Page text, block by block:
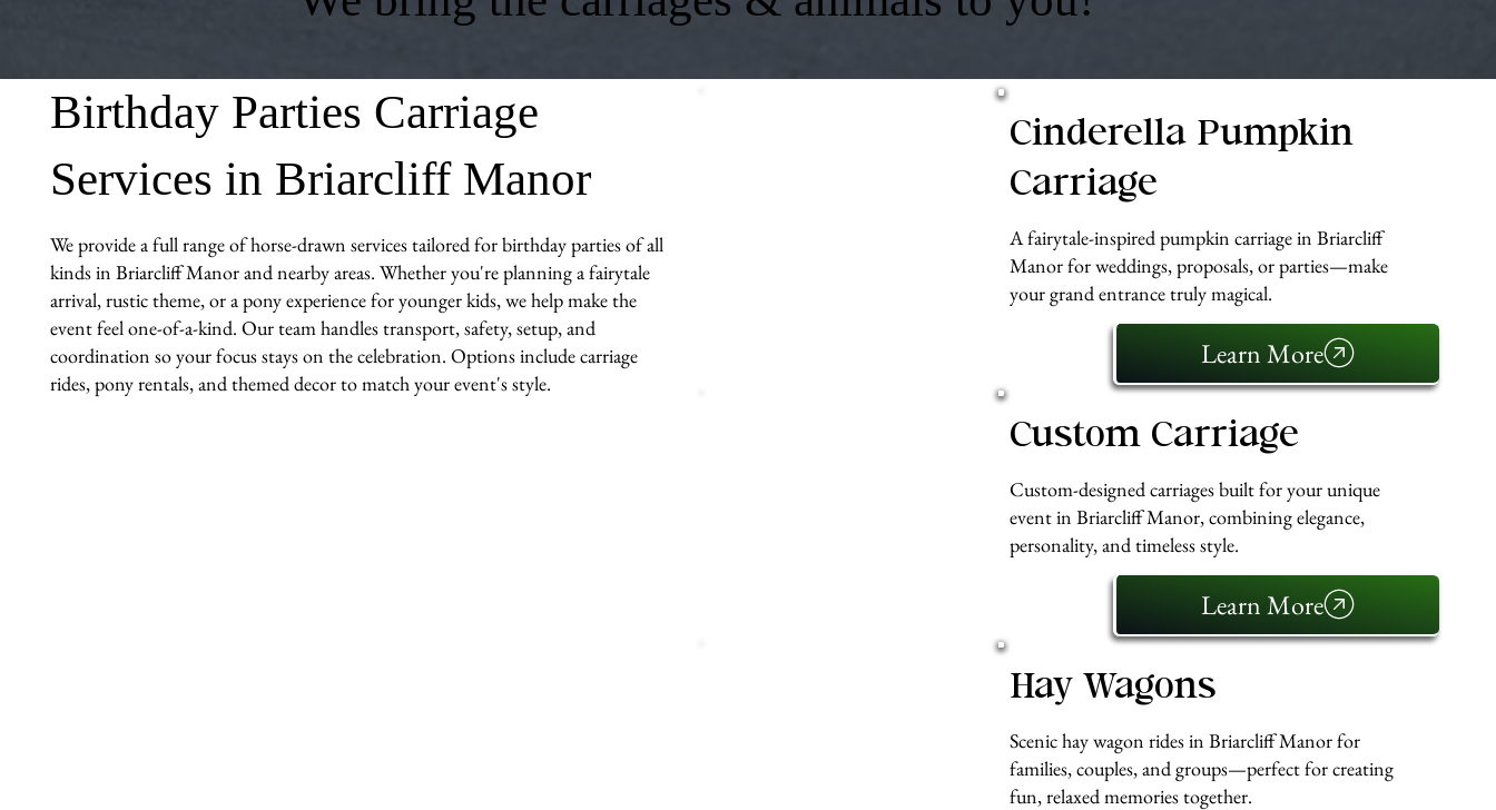
Birthday Parties Carriage
Services in Briarcliff Manor
We provide a full range of horse-drawn services tailored for birthday parties of all
kinds in Briarcliff Manor and nearby areas. Whether you're planning a fairytale
arrival, rustic theme, or a pony experience for younger kids, we help make the
event feel one-of-a-kind. Our team handles transport, safety, setup, and
coordination so your focus stays on the celebration. Options include carriage
rides, pony rentals, and themed decor to match your event's style.
Cinderella Pumpkin
Carriage
A fairytale-inspired pumpkin carriage in Briarcliff
Manor for weddings, proposals, or parties—make
your grand entrance truly magical.
Learn More
Custom Carriage
Custom-designed carriages built for your unique
event in Briarcliff Manor, combining elegance,
personality, and timeless style.
Learn More
Hay Wagons
Scenic hay wagon rides in Briarcliff Manor for
families, couples, and groups—perfect for creating
fun, relaxed memories together.